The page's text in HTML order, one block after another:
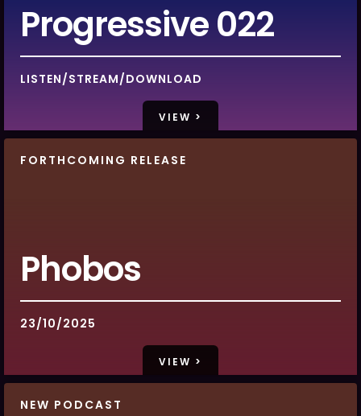
Progressive 022
LISTEN/STREAM/DOWNLOAD
VIEW >
FORTHCOMING RELEASE
Phobos
23/10/2025
VIEW >
NEW PODCAST